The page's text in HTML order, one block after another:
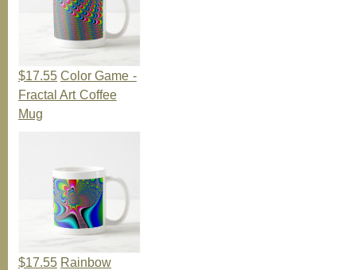
$17.55 Color Game -
Fractal Art Coffee
Mug
$17.55 Rainbow